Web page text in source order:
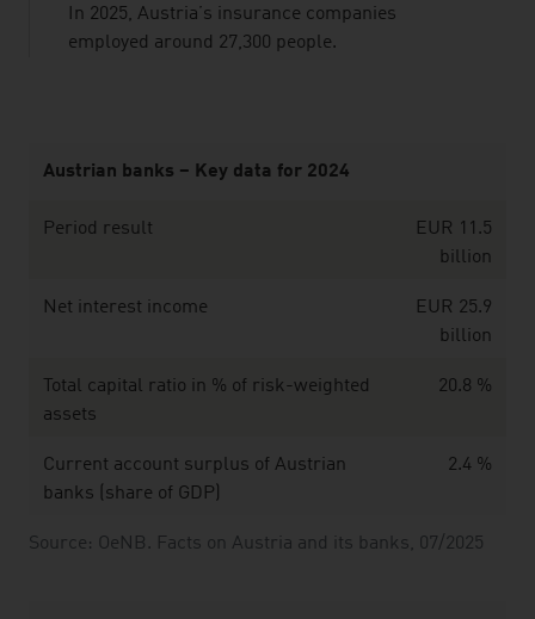
In 2025, Austria’s insurance companies
employed around 27,300 people.
Source: OeNB. Facts on Austria and its banks, 07/2025
Austrian banks – Key data for 2024
Period result
EUR 11.5
billion
Net interest income
EUR 25.9
billion
Total capital ratio in % of risk-weighted
assets
20.8 %
Current account surplus of Austrian
banks (share of GDP)
2.4 %